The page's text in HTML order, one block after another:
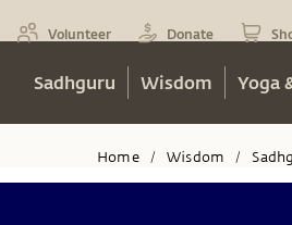
Volunteer Donate
Sadhguru Wisdom Yoga
Home / Wisdom /